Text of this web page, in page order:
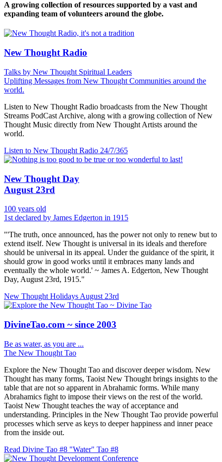
A growing collection of resources supported by a vast and
expanding team of volunteers around the globe.
New Thought Radio
Talks by New Thought Spiritual Leaders
Uplifting Messages from New Thought Communities around the
world.
Listen to New Thought Radio broadcasts from the New Thought
Streams PodCast Archive, along with a growing collection of New
Thought Music directly from New Thought Artists around the
world.
Listen to New Thought Radio 24/7/365
New Thought Day
August 23rd
100 years old
1st declared by James Edgerton in 1915
"'The truth, once announced, has the power not only to renew but to
extend itself. New Thought is universal in its ideals and therefore
should be universal in its appeal. Under the guidance of the spirit, it
should grow in good works until it embraces many lands and
eventually the whole world.' ~ James A. Edgerton, New Thought
Day, August 23rd, 1915."
New Thought Holidays August 23rd
DivineTao.com ~ since 2003
Be as water, as you are ...
The New Thought Tao
Explore the New Thought Tao and discover deeper wisdom. New
Thought has many forms, Taoist New Thought brings insights to the
table that are not so apparent in Abrahamic forms. While many
Abrahamics fight to impose their views on the rest of the world.
Taoist New Thought teaches the way of acceptance and
understanding. Principles in the New Thought Tao provide powerful
processes which serve as keys to deeper happiness and inner peace
from the inside out.
Read Divine Tao #8 "Water" Tao #8